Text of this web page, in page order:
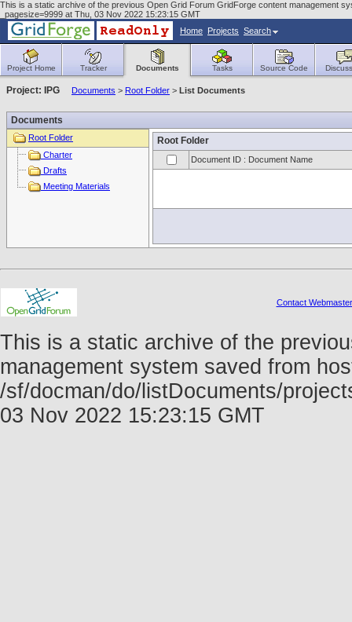
This is a static archive of the previous Open Grid Forum GridForge content management
_pagesize=9999 at Thu, 03 Nov 2022 15:23:15 GMT
Home Projects Search
Project Home Tracker Documents Tasks Source Code
Project: IPG Documents > Root Folder > List Documents
Documents
Root Folder
Charter
Drafts
Meeting Materials
Root Folder
Document ID : Document Name
Contact Webmaster
This is a static archive of the
management system saved from
/sf/docman/do/listDocuments/
03 Nov 2022 15:23:15 GMT